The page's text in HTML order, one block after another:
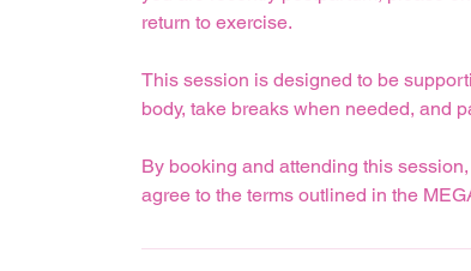
return to exercise.
This session is designed to be
body, take breaks when needed, and
By booking and attending this
agree to the terms outlined in the